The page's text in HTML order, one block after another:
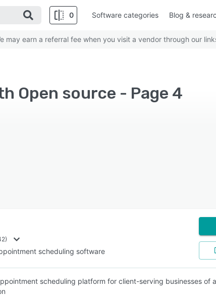
0
SEE COMPARISON
Software categories Blog &
earn a referral fee when you visit a vendor through our
Open source - Page 4
scheduling software
scheduling platform for client-serving businesses of